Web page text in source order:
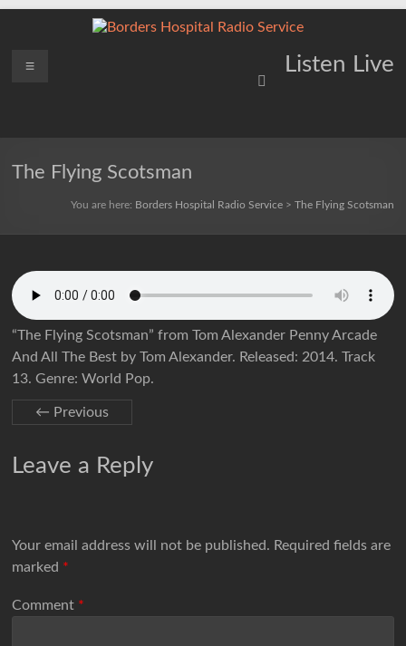
Borders
Service
Listen Live
Menu
The Flying Scotsman
You are here: Borders Hospital Radio Service> The Flying Scotsman
“The Flying Scotsman” from Tom Alexander Penny Arcade
And All The Best by Tom Alexander. Released: 2014. Track
13. Genre: World Pop.
← Previous
Leave a Reply
Your email address will not be published. Required fields are
marked *
Comment *